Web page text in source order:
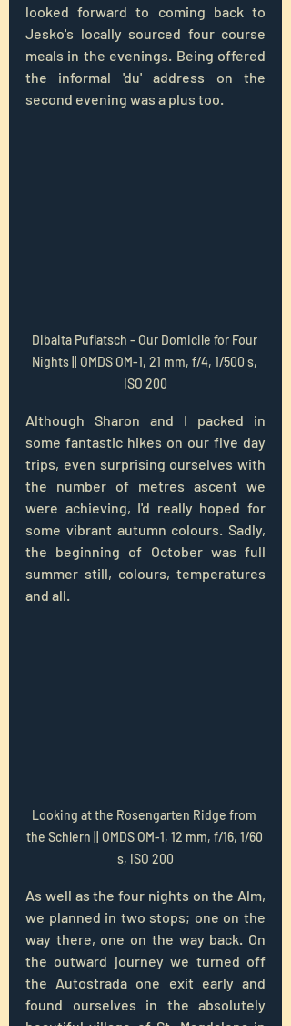
looked forward to coming back to
Jesko's locally sourced four course
meals in the evenings. Being offered
the informal 'du' address on the
second evening was a plus too.
Dibaita Puflatsch - Our Domicile for Four
Nights || OMDS OM-1, 21 mm, f/4, 1/500 s,
ISO 200
Although Sharon and I packed in
some fantastic hikes on our five day
trips, even surprising ourselves with
the number of metres ascent we
were achieving, I'd really hoped for
some vibrant autumn colours. Sadly,
the beginning of October was full
summer still, colours, temperatures
and all.
Looking at the Rosengarten Ridge from
the Schlern || OMDS OM-1, 12 mm, f/16, 1/60
s, ISO 200
As well as the four nights on the Alm,
we planned in two stops; one on the
way there, one on the way back. On
the outward journey we turned off
the Autostrada one exit early and
found ourselves in the absolutely